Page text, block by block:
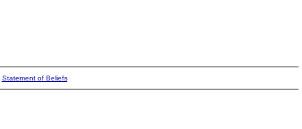
Statement of Beliefs